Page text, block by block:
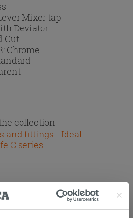
Mixer tap
Deviator
Cut
Chrome
collection
and fittings - Ideal
C series